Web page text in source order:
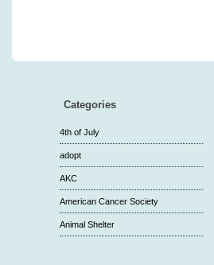
Categories
4th of July
adopt
AKC
American Cancer Society
Animal Shelter